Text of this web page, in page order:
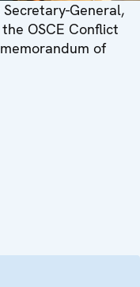
General,
OSCE Conflict
of